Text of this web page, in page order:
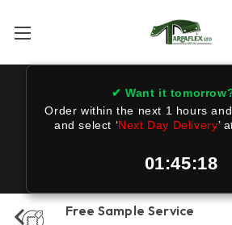
✔ Want it
Order within the next 1 hours
and select ‘Next Day Delivery’
01:45:16
Free Sample Service